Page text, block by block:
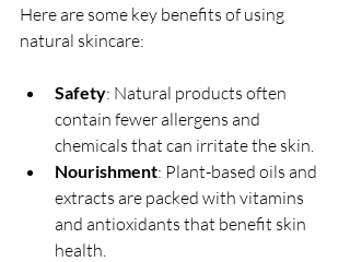
Here are some key benefits of using
natural skincare:
Safety: Natural products often
contain fewer allergens and
chemicals that can irritate the skin.
Nourishment: Plant-based oils and
extracts are packed with vitamins
and antioxidants that benefit skin
health.